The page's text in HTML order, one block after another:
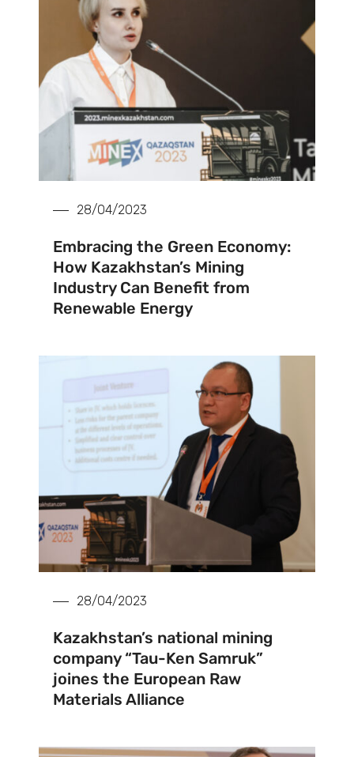
28/04/2023
Embracing the Green Economy:
How Kazakhstan’s Mining
Industry Can Benefit from
Renewable Energy
28/04/2023
Kazakhstan’s national mining
company “Tau-Ken Samruk”
joines the European Raw
Materials Alliance